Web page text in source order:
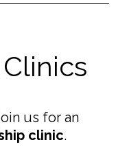
us for an
clinic.